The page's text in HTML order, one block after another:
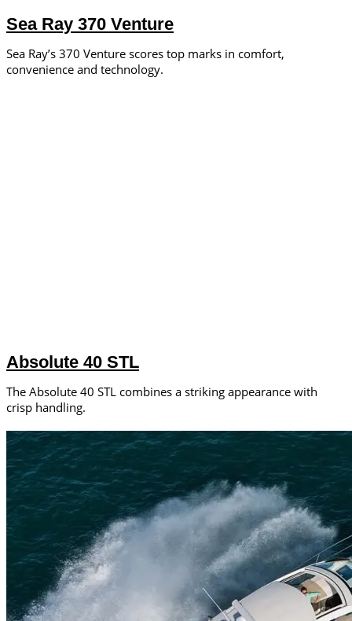
Sea Ray 370 Venture
Sea Ray’s 370 Venture scores top marks in comfort,
convenience and technology.
Absolute 40 STL
The Absolute 40 STL combines a striking appearance with
crisp handling.